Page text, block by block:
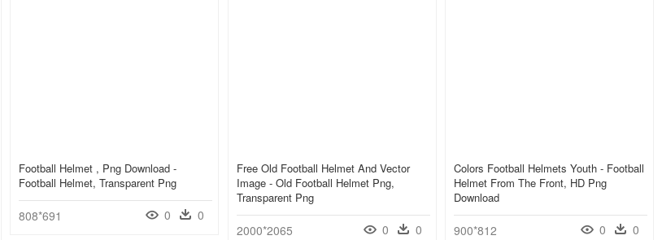
Football Helmet , Png Download -
Football Helmet, Transparent Png
808*691 0 0
Free Old Football Helmet And Vector
Image - Old Football Helmet Png,
Transparent Png
2000*2065 0 0
Colors Football Helmets Youth - Football
Helmet From The Front, HD Png
Download
900*812 0 0